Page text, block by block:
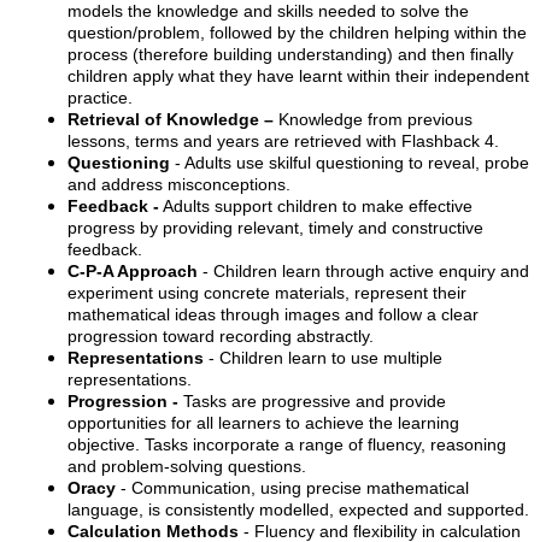
models the knowledge and skills needed to solve the
question/problem, followed by the children helping within the
process (therefore building understanding) and then finally
children apply what they have learnt within their independent
practice.
Retrieval of Knowledge – Knowledge from previous
lessons, terms and years are retrieved with Flashback 4.
Questioning - Adults use skilful questioning to reveal, probe
and address misconceptions.
Feedback - Adults support children to make effective
progress by providing relevant, timely and constructive
feedback.
C-P-A Approach - Children learn through active enquiry and
experiment using concrete materials, represent their
mathematical ideas through images and follow a clear
progression toward recording abstractly.
Representations - Children learn to use multiple
representations.
Progression - Tasks are progressive and provide
opportunities for all learners to achieve the learning
objective. Tasks incorporate a range of fluency, reasoning
and problem-solving questions.
Oracy - Communication, using precise mathematical
language, is consistently modelled, expected and supported.
Calculation Methods - Fluency and flexibility in calculation